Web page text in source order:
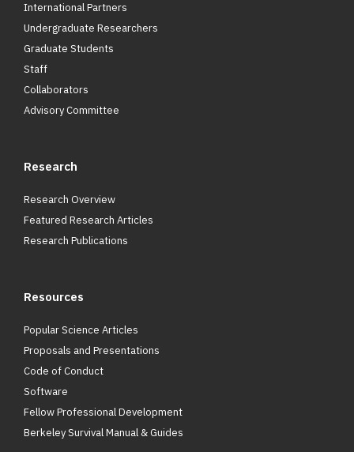
International Partners
Undergraduate Researchers
Graduate Students
Staff
Collaborators
Advisory Committee
Research
Research Overview
Featured Research Articles
Research Publications
Resources
Popular Science Articles
Proposals and Presentations
Code of Conduct
Software
Fellow Professional Development
Berkeley Survival Manual & Guides